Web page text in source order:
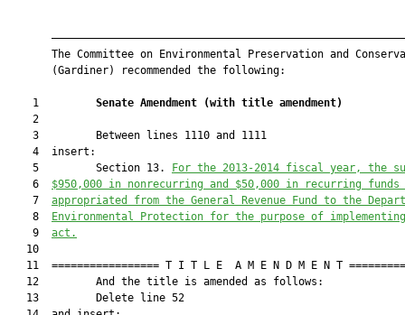
The Committee on Environmental Preservation and
       (Gardiner) recommended the following:
    1
Senate Amendment (with title amendment)
    2
    3         Between lines 1110 and 1111
    4  insert:
    5         Section 13.
For the 2013-2014 fiscal year, the
    6
$950,000 in nonrecurring and $50,000 in recurring funds
    7
appropriated
from the General Revenue Fund to the
    8
Environmental Protection for the purpose of
    9
act.
   10
11  ================= T I T L E  A M E N D M E N T
   12         And the title is amended as follows:
   13         Delete line 52